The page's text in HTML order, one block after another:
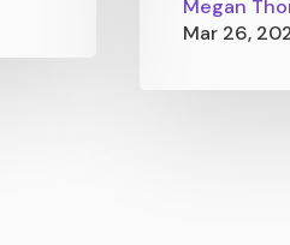
Megan
Mar 26,